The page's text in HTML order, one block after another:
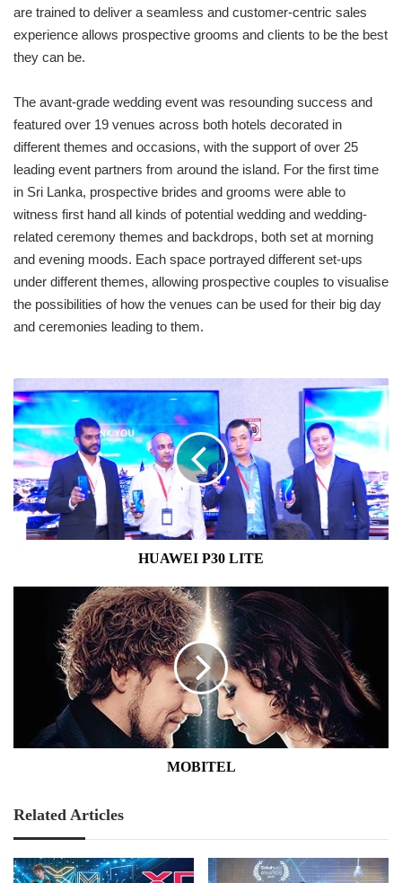
are trained to deliver a seamless and customer-centric sales
experience allows prospective grooms and clients to be the best
they can be.
The avant-grade wedding event was resounding success and
featured over 19 venues across both hotels decorated in
different themes and occasions, with the support of over 25
leading event partners from around the island. For the first time
in Sri Lanka, prospective brides and grooms were able to
witness first hand all kinds of potential wedding and wedding-
related ceremony themes and backdrops, both set at morning
and evening moods. Each space portrayed different set-ups
under different themes, allowing prospective couples to visualise
the possibilities of how the venues can be used for their big day
and ceremonies leading to them.
HUAWEI
P30
LITE
HUAWEI P30 LITE
MOBITEL
Related Articles